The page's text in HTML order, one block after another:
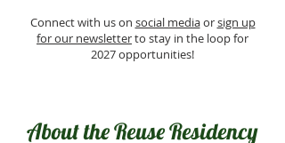
Connect with us on social mediaorsign up
for our newsletterto stay in the loop for
2027 opportunities!
About the Reuse Residency